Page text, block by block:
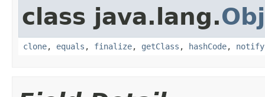
class java.lang.
clone, equals , finalize, getClass , hashCode, notify